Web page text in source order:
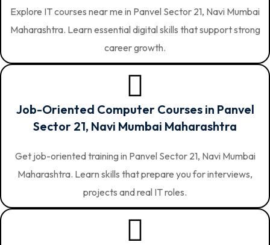
Explore IT courses near me in Panvel Sector 21, Navi Mumbai
Maharashtra. Learn essential digital skills that support strong
career growth.
Job-Oriented Computer Courses in Panvel
Sector 21, Navi Mumbai Maharashtra
Get job-oriented training in Panvel Sector 21, Navi Mumbai
Maharashtra. Learn skills that prepare you for interviews,
projects and real IT roles.